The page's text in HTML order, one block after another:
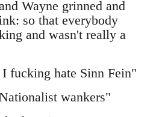
Wayne grinned and
so that everybody
and wasn't really a
fucking hate Sinn Fein"
wankers"